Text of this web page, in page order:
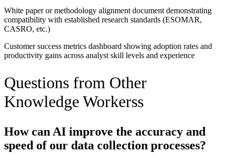
White paper or methodology alignment document demonstrating
compatibility with established research standards (ESOMAR,
CASRO, etc.)
Customer success metrics dashboard showing adoption rates and
productivity gains across analyst skill levels and experience
Questions from Other
Knowledge Workerss
How can AI improve the accuracy and
speed of our data collection processes?